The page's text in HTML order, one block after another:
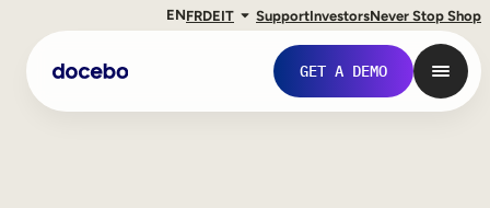
ENFRDEIT SupportInvestorsNever Stop Shop
GET A DEMO